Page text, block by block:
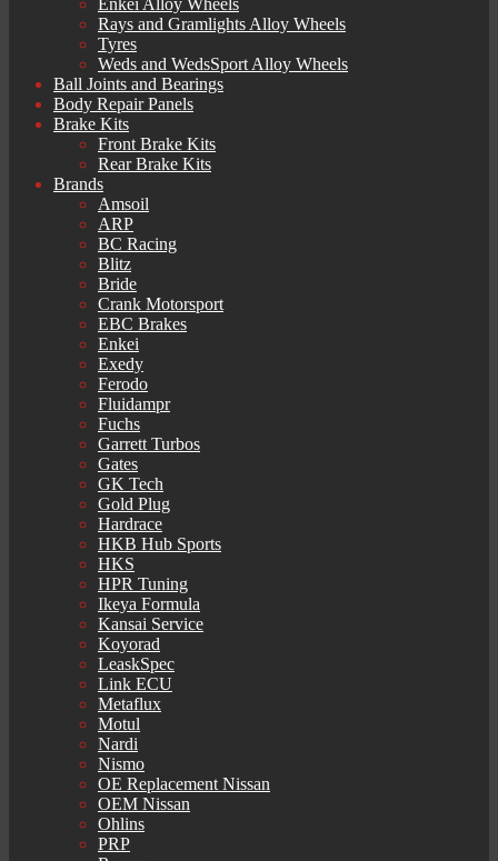
Enkei Alloy Wheels
Rays and Gramlights Alloy Wheels
Tyres
Weds and WedsSport Alloy Wheels
Ball Joints and Bearings
Body Repair Panels
Brake Kits
Front Brake Kits
Rear Brake Kits
Brands
Amsoil
ARP
BC Racing
Blitz
Bride
Crank Motorsport
EBC Brakes
Enkei
Exedy
Ferodo
Fluidampr
Fuchs
Garrett Turbos
Gates
GK Tech
Gold Plug
Hardrace
HKB Hub Sports
HKS
HPR Tuning
Ikeya Formula
Kansai Service
Koyorad
LeaskSpec
Link ECU
Metaflux
Motul
Nardi
Nismo
OE Replacement Nissan
OEM Nissan
Ohlins
PRP